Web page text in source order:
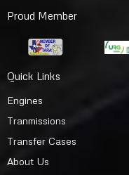
Proud Member
Quick Links
Engines
Tranmissions
Transfer Cases
About Us